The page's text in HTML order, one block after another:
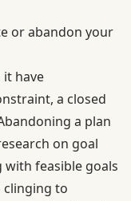
or abandon your
have
a closed
a plan
on goal
feasible goals
clinging to